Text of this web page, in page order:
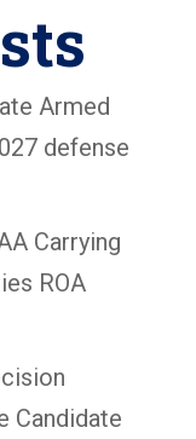
Armed
defense
Carrying
ROA
Candidate